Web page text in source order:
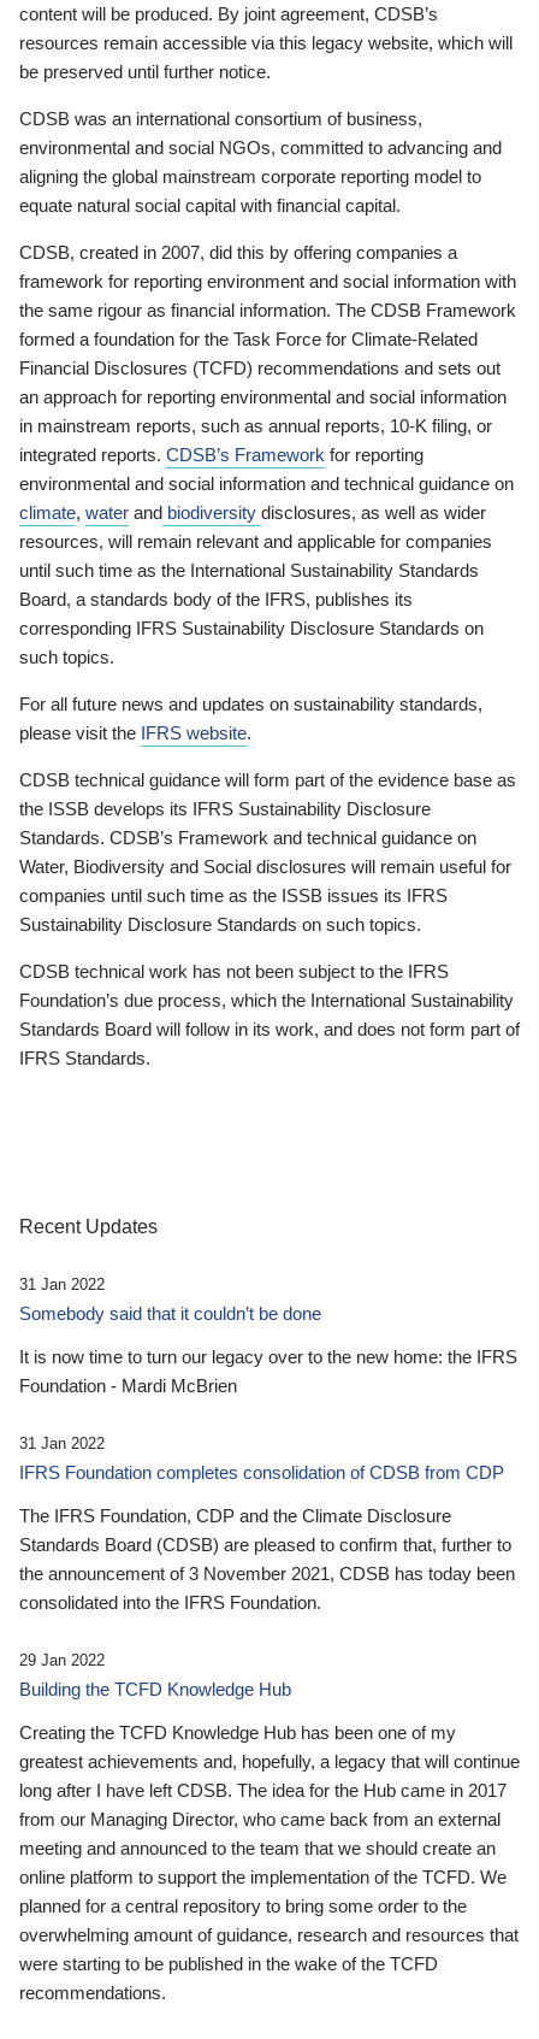
content will be produced. By joint agreement, CDSB’s
resources remain accessible via this legacy website, which will
be preserved until further notice.
CDSB was an international consortium of business,
environmental and social NGOs, committed to advancing and
aligning the global mainstream corporate reporting model to
equate natural social capital with financial capital.
CDSB, created in 2007, did this by offering companies a
framework for reporting environment and social information with
the same rigour as financial information. The CDSB Framework
formed a foundation for the Task Force for Climate-Related
Financial Disclosures (TCFD) recommendations and sets out
an approach for reporting environmental and social information
in mainstream reports, such as annual reports, 10-K filing, or
integrated reports. CDSB’s Framework for reporting
environmental and social information and technical guidance on
climate, water and biodiversity disclosures, as well as wider
resources, will remain relevant and applicable for companies
until such time as the International Sustainability Standards
Board, a standards body of the IFRS, publishes its
corresponding IFRS Sustainability Disclosure Standards on
such topics.
For all future news and updates on sustainability standards,
please visit the IFRS website.
CDSB technical guidance will form part of the evidence base as
the ISSB develops its IFRS Sustainability Disclosure
Standards. CDSB’s Framework and technical guidance on
Water, Biodiversity and Social disclosures will remain useful for
companies until such time as the ISSB issues its IFRS
Sustainability Disclosure Standards on such topics.
CDSB technical work has not been subject to the IFRS
Foundation’s due process, which the International Sustainability
Standards Board will follow in its work, and does not form part of
IFRS Standards.
Recent Updates
31 Jan 2022
Somebody said that it couldn’t be done
It is now time to turn our legacy over to the new home: the IFRS
Foundation - Mardi McBrien
31 Jan 2022
IFRS Foundation completes consolidation of CDSB from CDP
The IFRS Foundation, CDP and the Climate Disclosure
Standards Board (CDSB) are pleased to confirm that, further to
the announcement of 3 November 2021, CDSB has today been
consolidated into the IFRS Foundation.
29 Jan 2022
Building the TCFD Knowledge Hub
Creating the TCFD Knowledge Hub has been one of my
greatest achievements and, hopefully, a legacy that will continue
long after I have left CDSB. The idea for the Hub came in 2017
from our Managing Director, who came back from an external
meeting and announced to the team that we should create an
online platform to support the implementation of the TCFD. We
planned for a central repository to bring some order to the
overwhelming amount of guidance, research and resources that
were starting to be published in the wake of the TCFD
recommendations.